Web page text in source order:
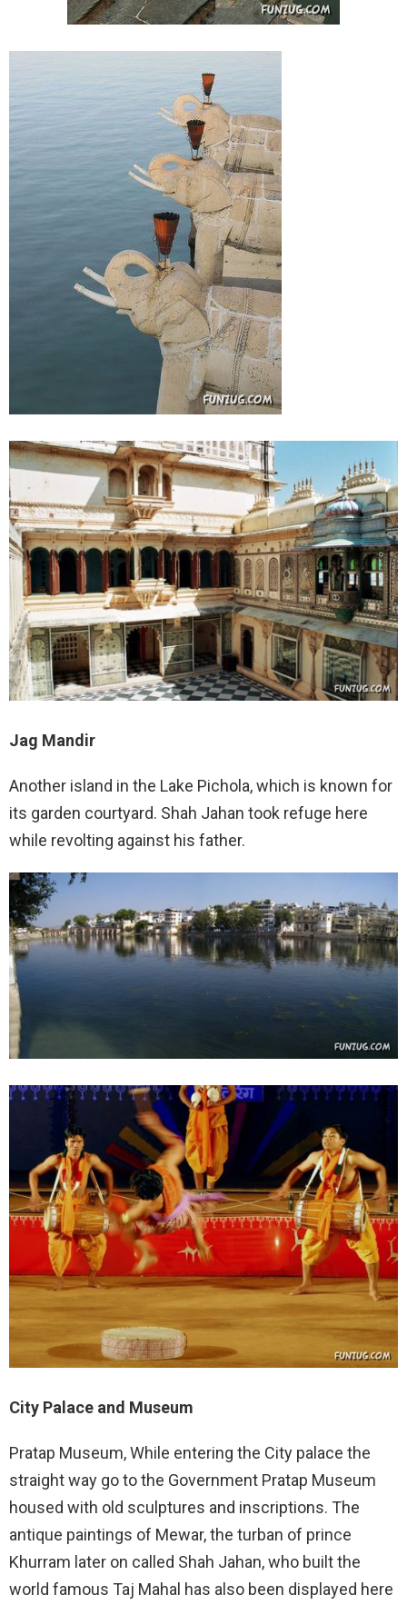
Jag Mandir
Another island in the Lake Pichola, which is known for
its garden courtyard. Shah Jahan took refuge here
while revolting against his father.
City Palace and Museum
Pratap Museum, While entering the City palace the
straight way go to the Government Pratap Museum
housed with old sculptures and inscriptions. The
antique paintings of Mewar, the turban of prince
Khurram later on called Shah Jahan, who built the
world famous Taj Mahal has also been displayed here